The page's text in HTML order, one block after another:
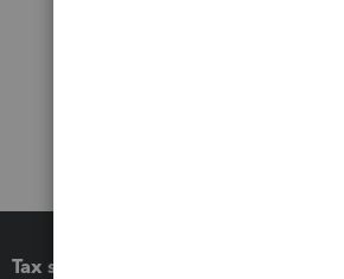
Tax software